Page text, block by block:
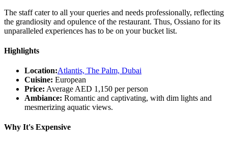
The staff cater to all your queries and needs professionally, reflecting
the grandiosity and opulence of the restaurant. Thus, Ossiano for its
unparalleled experiences has to be on your bucket list.
Highlights
Location:Atlantis, The Palm, Dubai
Cuisine: European
Price: Average AED 1,150 per person
Ambiance: Romantic and captivating, with dim lights and
mesmerizing aquatic views.
Why It's Expensive